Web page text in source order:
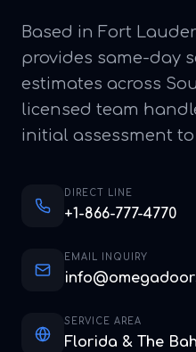
Based in Fort
provides same-day
estimates across
licensed team
initial assessment
DIRECT LINE
+1-866-777-4770
EMAIL INQUIRY
SERVICE AREA
Florida & The